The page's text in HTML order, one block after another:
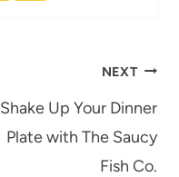
NEXT
Shake Up Your Dinner
Plate with The Saucy
Fish Co.